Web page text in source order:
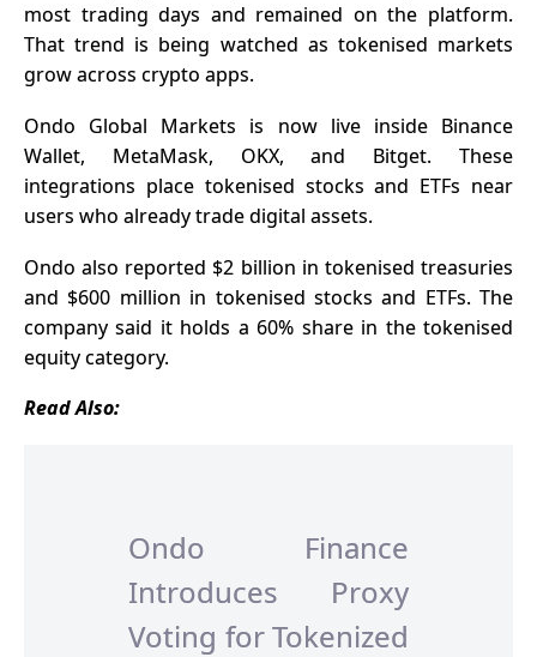
most trading days and remained on the platform.
That trend is being watched as tokenised markets
grow across crypto apps.
Ondo Global Markets is now live inside Binance
Wallet, MetaMask, OKX, and Bitget. These
integrations place tokenised stocks and ETFs near
users who already trade digital assets.
Ondo also reported $2 billion in tokenised treasuries
and $600 million in tokenised stocks and ETFs. The
company said it holds a 60% share in the tokenised
equity category.
Read Also:
Ondo Finance
Introduces Proxy
Voting for Tokenized